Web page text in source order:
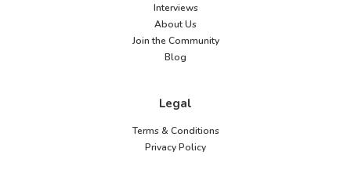
Interviews
About Us
Join the Community
Blog
Legal
Terms & Conditions
Privacy Policy